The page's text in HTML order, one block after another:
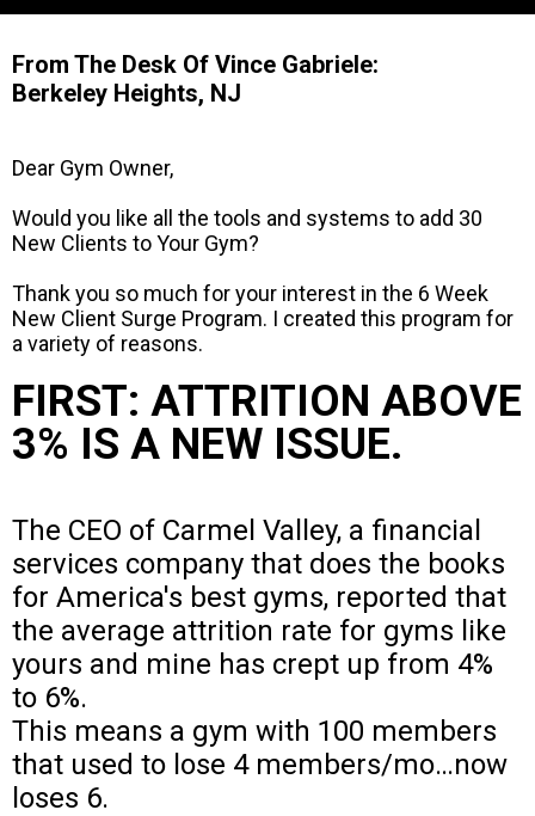
From The Desk Of Vince Gabriele:
Berkeley Heights, NJ
Dear Gym Owner,
Would you like all the tools and systems to add 30
New Clients to Your Gym?
Thank you so much for your interest in the 6 Week
New Client Surge Program. I created this program for
a variety of reasons.
FIRST: ATTRITION ABOVE
3% IS A NEW ISSUE.
The CEO of Carmel Valley, a financial
services company that does the books
for America's best gyms, reported that
the average attrition rate for gyms like
yours and mine has crept up from 4%
to 6%.
This means a gym with 100 members
that used to lose 4 members/mo…now
loses 6.